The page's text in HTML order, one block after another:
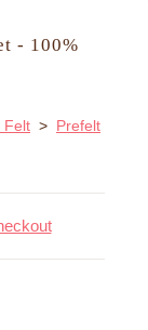
- 100%
Felt > Prefelt